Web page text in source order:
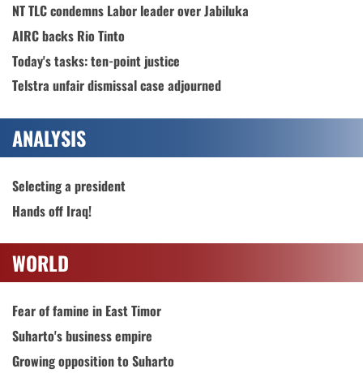
NT TLC condemns Labor leader over Jabiluka
AIRC backs Rio Tinto
Today's tasks: ten-point justice
Telstra unfair dismissal case adjourned
ANALYSIS
Selecting a president
Hands off Iraq!
WORLD
Fear of famine in East Timor
Suharto's business empire
Growing opposition to Suharto